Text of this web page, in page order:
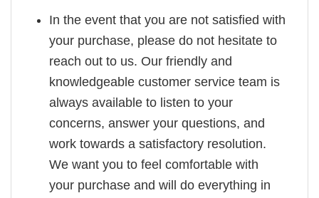
In the event that you are not satisfied with
your purchase, please do not hesitate to
reach out to us. Our friendly and
knowledgeable customer service team is
always available to listen to your
concerns, answer your questions, and
work towards a satisfactory resolution.
We want you to feel comfortable with
your purchase and will do everything in